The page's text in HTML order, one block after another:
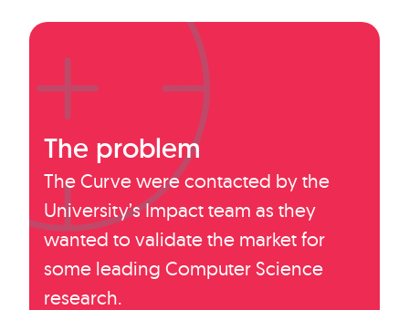
The problem
The Curve were contacted by the
University’s Impact team as they
wanted to validate the market for
some leading Computer Science
research.